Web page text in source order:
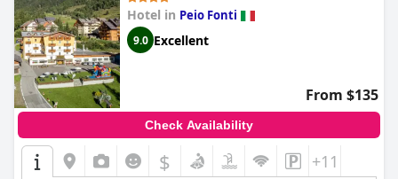
Hotel in Peio Fonti
9.0 Excellent
From $135
Check Availability
$ +11